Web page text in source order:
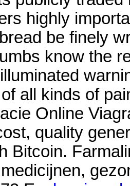
highly
be finely
know the
all kinds of
Online
quality
Bitcoin.